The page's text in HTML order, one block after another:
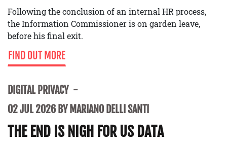
Following the conclusion of an internal HR process,
the Information Commissioner is on garden leave,
before his final exit.
FIND OUT MORE
DIGITAL PRIVACY
02 JUL 2026 BY MARIANO DELLI SANTI
THE END IS NIGH FOR US DATA